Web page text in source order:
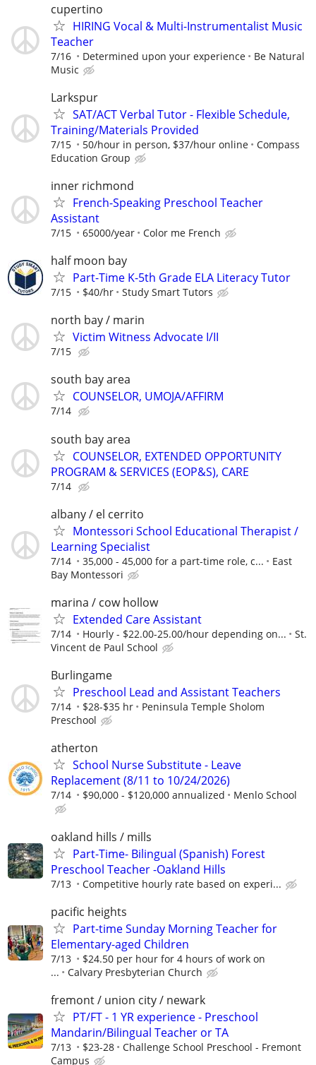
cupertino
HIRING Vocal & Multi-Instrumentalist Music
Teacher
7/16 Determined upon your experience
Be Natural
Music
Larkspur
SAT/ACT Verbal Tutor - Flexible Schedule,
Training/Materials Provided
7/15 50/hour in person, $37/hour online
Compass
Education Group
inner richmond
French-Speaking Preschool Teacher
Assistant
7/15 65000/year Color me French
half moon bay
Part-Time K-5th Grade ELA Literacy Tutor
7/15 $40/hr Study Smart Tutors
north bay / marin
Victim Witness Advocate I/II
7/15
south bay area
COUNSELOR, UMOJA/AFFIRM
7/14
south bay area
COUNSELOR, EXTENDED OPPORTUNITY
PROGRAM & SERVICES (EOP&S), CARE
7/14
albany / el cerrito
Montessori School Educational Therapist /
Learning Specialist
7/14 35,000 - 45,000 for a part-time role, c...
East
Bay Montessori
marina / cow hollow
Extended Care Assistant
7/14 Hourly - $22.00-25.00/hour depending on...
St.
Vincent de Paul School
Burlingame
Preschool Lead and Assistant Teachers
7/14 $28-$35 hr
Peninsula Temple Sholom
Preschool
atherton
School Nurse Substitute - Leave
Replacement (8/11 to 10/24/2026)
7/14 $90,000 - $120,000 annualized Menlo School
oakland hills / mills
Part-Time- Bilingual (Spanish) Forest
Preschool Teacher -Oakland Hills
7/13 Competitive hourly rate based on experi...
pacific heights
Part-time Sunday Morning Teacher for
Elementary-aged Children
7/13
$24.50 per hour for 4 hours of work on
...
Calvary Presbyterian Church
fremont / union city / newark
PT/FT - 1 YR experience - Preschool
Mandarin/Bilingual Teacher or TA
7/13 $23-28
Challenge School Preschool - Fremont
Campus